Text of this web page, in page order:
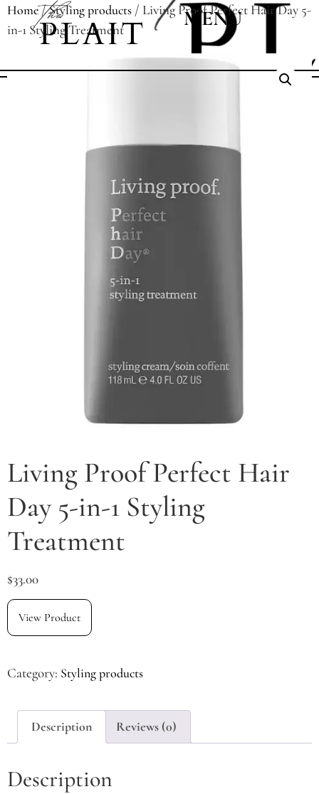
MENU
Home/Styling products / Living Proof Perfect Hair Day 5-
in-1 Styling Treatment
Living Proof Perfect Hair
Day 5-in-1 Styling
Treatment
$33.00
View Product
Category: Styling products
Description Reviews (0)
Description